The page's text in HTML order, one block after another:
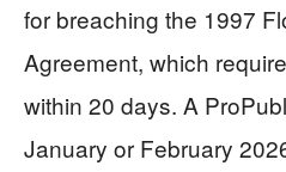
for breaching the 1997
Agreement, which
within 20 days. A
January or February